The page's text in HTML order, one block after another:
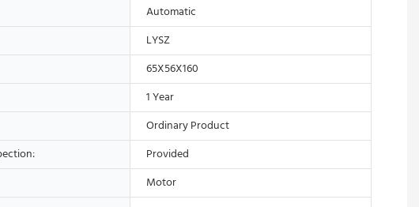
Automatic
LYSZ
65X56X160
1 Year
Ordinary Product
Provided
Motor